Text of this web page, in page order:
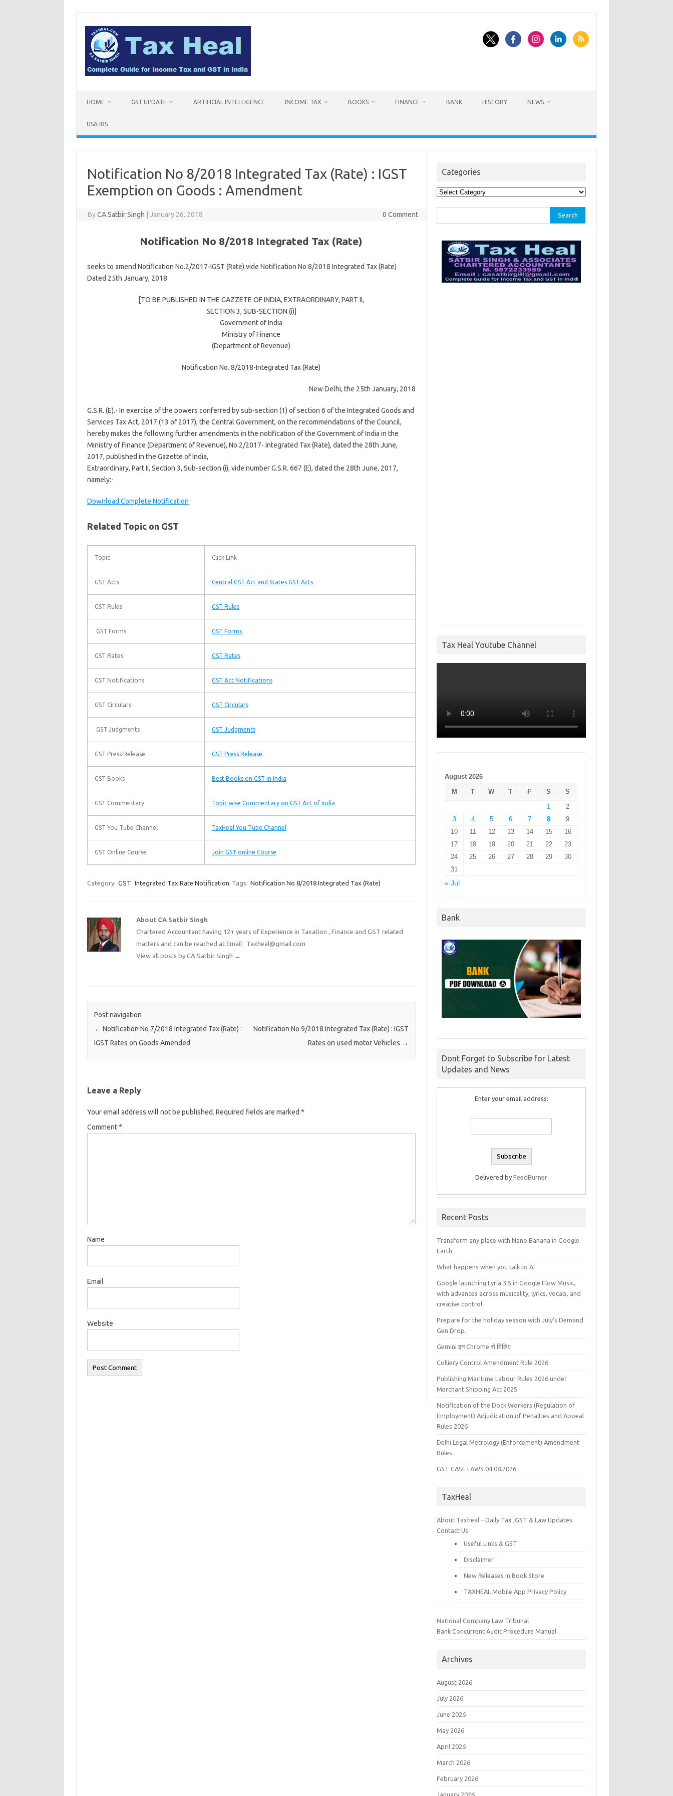
content
HOME GST UPDATE ARTIFICIAL INTELLIGENCE INCOME TAX BOOKS FINANCE BANK HISTORY NEWS
USA IRS
Notification No 8/2018 Integrated Tax (Rate) : IGST
Exemption on Goods : Amendment
ByCA Satbir Singh January 26, 2018 0 Comment
Notification No 8/2018 Integrated Tax (Rate)
seeks to amend Notification No.2/2017-IGST (Rate).vide Notification No 8/2018 Integrated Tax (Rate)
Dated 25th January, 2018
[TO BE PUBLISHED IN THE GAZZETE OF INDIA, EXTRAORDINARY, PART II,
SECTION 3, SUB-SECTION (i)]
Government of India
Ministry of Finance
(Department of Revenue)
Notification No. 8/2018-Integrated Tax (Rate)
New Delhi, the 25th January, 2018
G.S.R. (E).- In exercise of the powers conferred by sub-section (1) of section 6 of the Integrated Goods and
Services Tax Act, 2017 (13 of 2017), the Central Government, on the recommendations of the Council,
hereby makes the following further amendments in the notification of the Government of India in the
Ministry of Finance (Department of Revenue), No.2/2017- Integrated Tax (Rate), dated the 28th June,
2017, published in the Gazette of India,
Extraordinary, Part II, Section 3, Sub-section (i), vide number G.S.R. 667 (E), dated the 28th June, 2017,
namely:-
Download Complete Notification
Related Topic on GST
Topic Click Link
GST Acts Central GST Act and States GST Acts
GST Rules GST Rules
GST Forms GST Forms
GST Rates GST Rates
GST Notifications GST Act Notifications
GST Circulars GST Circulars
GST Judgments GST Judgments
GST Press Release GST Press Release
GST Books Best Books on GST in India
GST Commentary Topic wise Commentary on GST Act of India
GST You Tube Channel TaxHeal You Tube Channel
GST Online Course Join GST online Course
Category: GST Integrated Tax Rate Notification Tags: Notification No 8/2018 Integrated Tax (Rate)
About CA Satbir Singh
Chartered Accountant having 12+ years of Experience in Taxation , Finance and GST related
matters and can be reached at Email : Taxheal@gmail.com
View all posts by CA Satbir Singh →
Post navigation
← Notification No 7/2018 Integrated Tax (Rate) :
IGST Rates on Goods Amended
Notification No 9/2018 Integrated Tax (Rate) : IGST
Rates on used motor Vehicles →
Leave a Reply
Your email address will not be published. Required fields are marked *
Comment*
Name
Email
Website
Categories
Categories
for:
Tax Heal Youtube Channel
August 2026
M
T W T F S
S
1
2
3
4 5 6 7 8
9
10
11 12 13 14 15
16
17
18 19 20 21 22
23
24
25 26 27 28 29
30
31
« Jul
Bank
Dont Forget to Subscribe for Latest
Updates and News
Enter your email address:
Delivered byFeedBurner
Recent Posts
Transform any place with Nano Banana in Google
Earth
What happens when you talk to AI
Google launching Lyria 3.5 in Google Flow Music,
with advances across musicality, lyrics, vocals, and
creative control.
Prepare for the holiday season with July’s Demand
Gen Drop.
Gemini इन Chrome से मिलिए
Colliery Control Amendment Rule 2026
Publishing Maritime Labour Rules 2026 under
Merchant Shipping Act 2025
Notification of the Dock Workers (Regulation of
Employment) Adjudication of Penalties and Appeal
Rules 2026
Delhi Legal Metrology (Enforcement) Amendment
Rules
GST CASE LAWS 04.08.2026
TaxHeal
About Taxheal – Daily Tax ,GST & Law Updates
Contact Us
Useful Links & GST
Disclaimer
New Releases in Book Store
TAXHEAL Mobile App Privacy Policy
National Company Law Tribunal
Bank Concurrent Audit Procedure Manual
Archives
August 2026
July 2026
June 2026
May 2026
April 2026
March 2026
February 2026
January 2026